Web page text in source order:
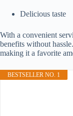
Delicious taste
With a convenient
benefits without
making it a favorite
BESTSELLER NO. 1